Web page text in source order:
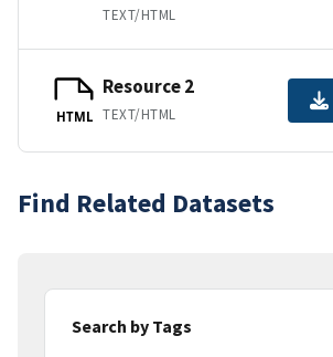
TEXT/HTML
HTML
Resource 2
TEXT/HTML
Find Related Datasets
Search by Tags